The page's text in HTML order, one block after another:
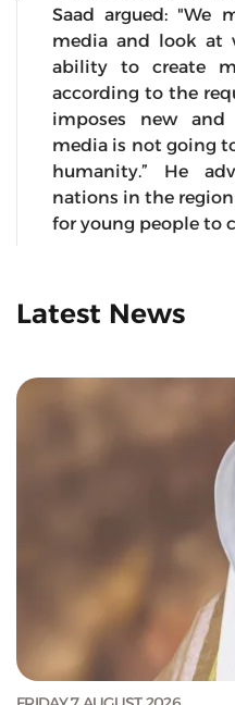
Saad argued: "We
media and look at
ability to create
according to the
imposes new
media is not going
humanity.” He
nations in the
for young people to
Latest News